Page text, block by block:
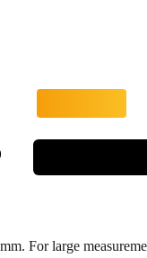
mm. For large